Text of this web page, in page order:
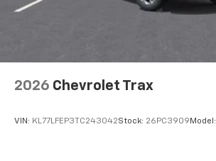
2026 Chevrolet Trax
VIN: KL77LFEP3TC243042Stock: 26PC3909 Model: